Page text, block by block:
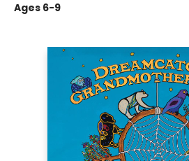
Ages 6-9